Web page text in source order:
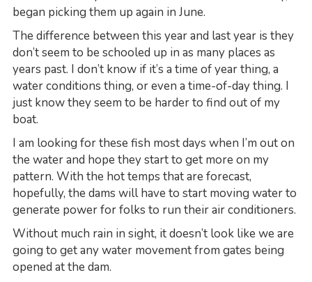
began picking them up again in June.
The difference between this year and last year is they
don’t seem to be schooled up in as many places as
years past. I don’t know if it’s a time of year thing, a
water conditions thing, or even a time-of-day thing. I
just know they seem to be harder to find out of my
boat.
I am looking for these fish most days when I’m out on
the water and hope they start to get more on my
pattern. With the hot temps that are forecast,
hopefully, the dams will have to start moving water to
generate power for folks to run their air conditioners.
Without much rain in sight, it doesn’t look like we are
going to get any water movement from gates being
opened at the dam.